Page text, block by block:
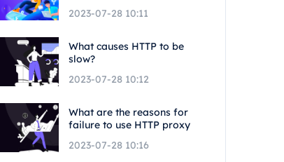
2023-07-28 10:11
What causes HTTP to be
slow?
2023-07-28 10:12
What are the reasons for
failure to use HTTP proxy
2023-07-28 10:16